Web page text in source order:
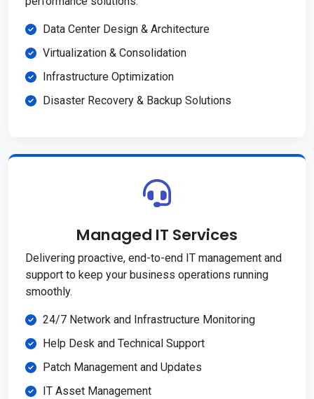
Data Center Design & Architecture
Virtualization & Consolidation
Infrastructure Optimization
Disaster Recovery & Backup Solutions
Managed IT Services
Delivering proactive, end-to-end IT management and
support to keep your business operations running
smoothly.
24/7 Network and Infrastructure Monitoring
Help Desk and Technical Support
Patch Management and Updates
IT Asset Management